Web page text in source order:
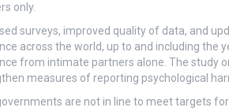
only.
surveys, improved quality of data, and
across the world, up to and including the
from intimate partners alone. The study
measures of reporting psychological
are not in line to meet targets